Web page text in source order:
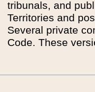
tribunals, and
Territories and
Several private
Code. These